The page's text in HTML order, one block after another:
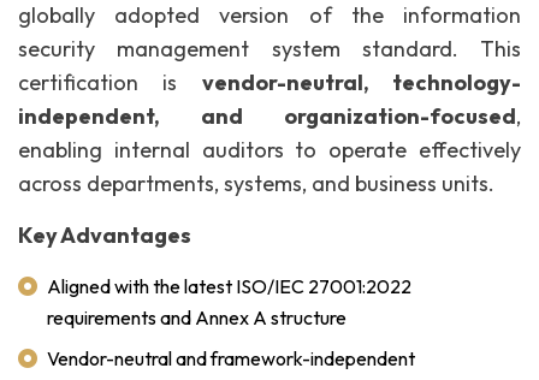
globally adopted version of the information
security management system standard. This
certification is vendor-neutral, technology-
independent, and organization-focused,
enabling internal auditors to operate effectively
across departments, systems, and business units.
Key Advantages
Aligned with the latest ISO/IEC 27001:2022
requirements and Annex A structure
Vendor-neutral and framework-independent